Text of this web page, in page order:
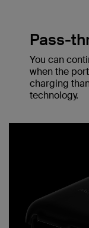
Pass-
You can
when the
charging
technology.